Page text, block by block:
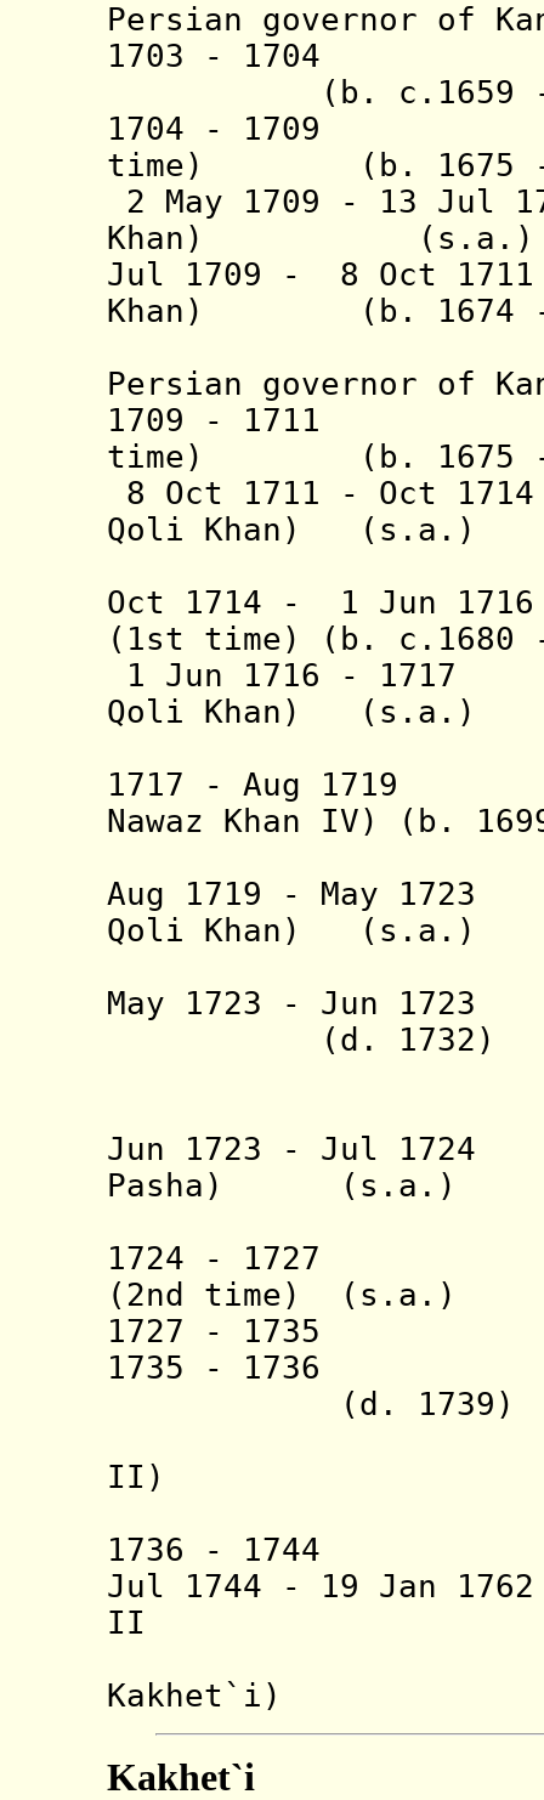
Persian governor of
1703 - 1704
(b. c.1659 -
1704 - 1709
time)
(b. 1675
2 May 1709 - 13 Jul
Khan) (s.a.)
Jul 1709 - 8 Oct
Khan) (b. 1674 -
Persian governor of
1709 - 1711
time)
(b. 1675
8 Oct 1711 - Oct
Qoli Khan) (s.a.)
Oct 1714 - 1 Jun
(1st time) (b. c.1680
1 Jun 1716 - 1717
Qoli Khan) (s.a.)
1717 - Aug
Nawaz Khan IV) (b.
Aug 1719 - May
Qoli Khan) (s.a.)
May 1723 - Jun
(d. 1732)
Jun 1723 - Jul
Pasha) (s.a.)
1724 - 1727
(2nd time) (s.a.)
1727 -
1735 -
(d. 1739)
II)
1736 -
Jul 1744 - 19 Jan
II (b.
Kakhet`i )
Kakhet`i